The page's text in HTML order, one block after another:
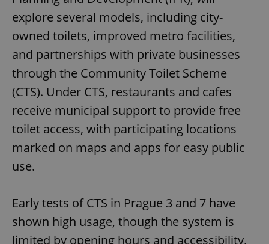
explore several models, including city-
owned toilets, improved metro facilities,
and partnerships with private businesses
through the Community Toilet Scheme
(CTS). Under CTS, restaurants and cafes
receive municipal support to provide free
toilet access, with participating locations
marked on maps and apps for easy public
use.
Early tests of CTS in Prague 3 and 7 have
shown high usage, though the system is
limited by opening hours and accessibility.